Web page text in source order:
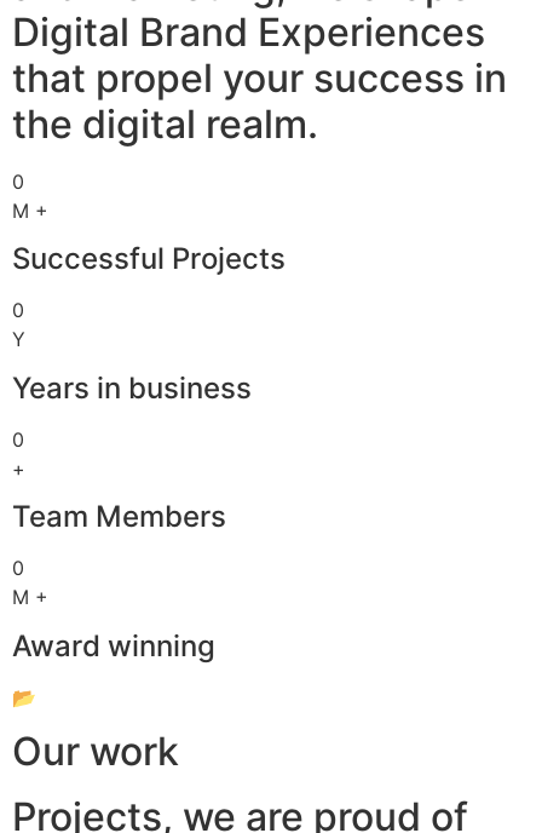
Digital Brand Experiences
that propel your success in
the digital realm.
0
M +
Successful Projects
0
Y
Years in business
0
+
Team Members
0
M +
Award winning
📂
Our work
Projects, we are proud of